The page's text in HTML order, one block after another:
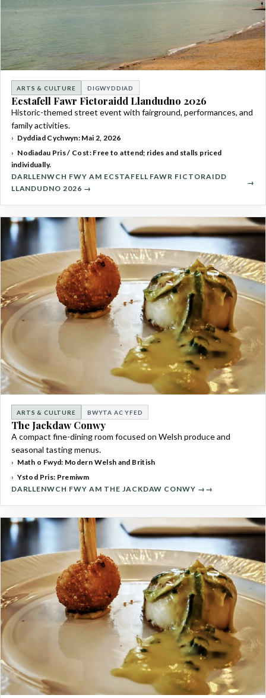
ARTS & CULTURE DIGWYDDIAD
Ecstafell Fawr Fictoraidd Llandudno 2026
Historic-themed street event with fairground, performances, and
family activities.
Dyddiad Cychwyn: Mai 2, 2026
Nodiadau Pris / Cost: Free to attend; rides and stalls priced
individually.
DARLLENWCH FWY AM ECSTAFELL FAWR FICTORAIDD
LLANDUDNO 2026 →
ARTS & CULTURE BWYTA AC YFED
The Jackdaw Conwy
A compact fine-dining room focused on Welsh produce and
seasonal tasting menus.
Math o Fwyd: Modern Welsh and British
Ystod Pris: Premiwm
DARLLENWCH FWY AM THE JACKDAW CONWY →